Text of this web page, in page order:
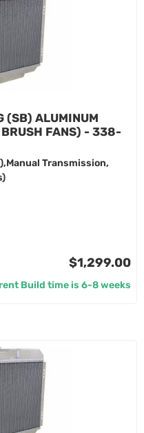
(SB) ALUMINUM
BRUSH FANS) - 338-
Transmission,
$1,299.00
Build time is 6-8 weeks